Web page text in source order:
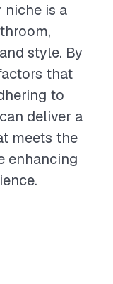
niche is a
style. By
that
to
deliver a
meets the
enhancing